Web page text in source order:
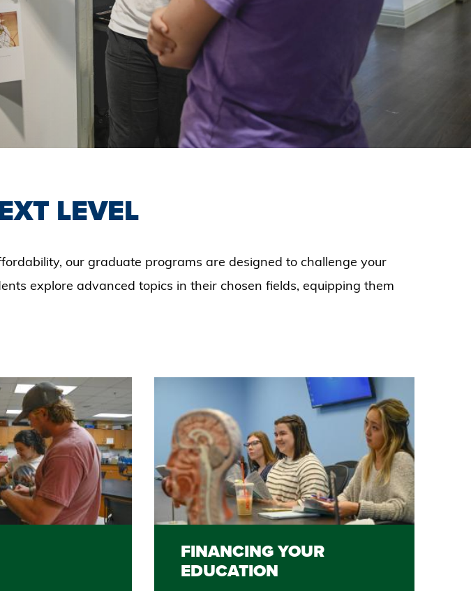
LEVEL
our graduate programs are designed to challenge your
explore advanced topics in their chosen fields, equipping them
FINANCING YOUR
EDUCATION